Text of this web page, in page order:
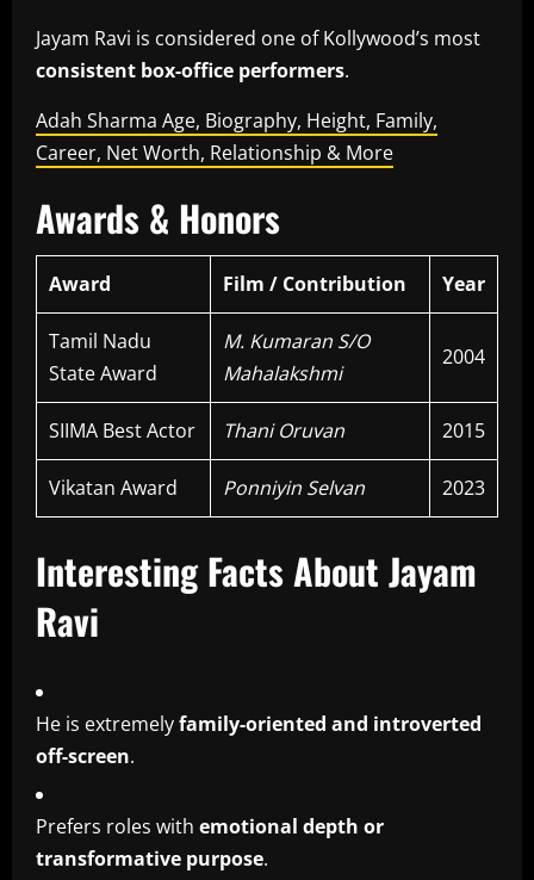
Jayam Ravi is considered one of Kollywood’s most
consistent box-office performers.
Adah Sharma Age, Biography, Height, Family,
Career, Net Worth, Relationship & More
Awards & Honors
Award Film / Contribution Year
Tamil Nadu
State Award
M. Kumaran S/O
Mahalakshmi
2004
SIIMA Best Actor Thani Oruvan 2015
Vikatan Award Ponniyin Selvan 2023
Interesting Facts About Jayam
Ravi
He is extremelyfamily-oriented and introverted
off-screen.
Prefers roles with emotional depth or
transformative purpose.